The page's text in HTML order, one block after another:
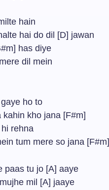
hain
hai do dil [D] jawan
has diye
dil mein
ho to
kahin kho jana [F#m]
rehna
tum mere so jana [F#m]
paas tu jo [A] aaye
mil [A] jaaye